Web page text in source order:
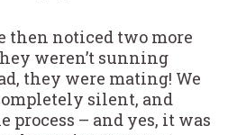
then noticed two more
weren’t sunning
they were mating! We
silent, and
process – and yes, it was